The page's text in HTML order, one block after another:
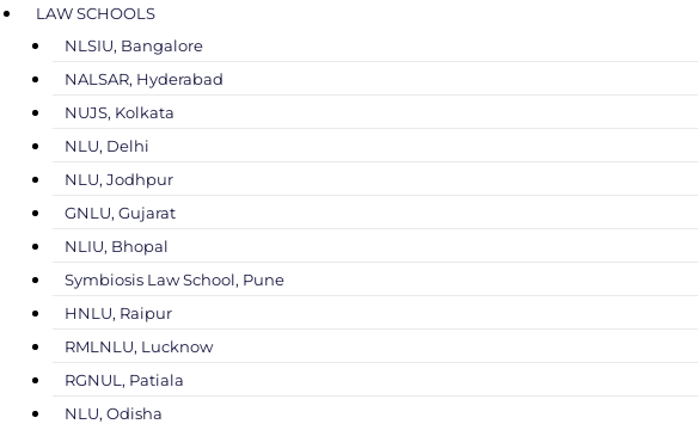
LAW SCHOOLS
NLSIU, Bangalore
NALSAR, Hyderabad
NUJS, Kolkata
NLU, Delhi
NLU, Jodhpur
GNLU, Gujarat
NLIU, Bhopal
Symbiosis Law School, Pune
HNLU, Raipur
RMLNLU, Lucknow
RGNUL, Patiala
NLU, Odisha